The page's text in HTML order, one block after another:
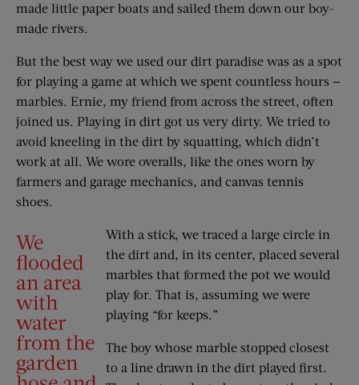
made little paper boats and sailed them down our boy-
made rivers.
But the best way we used our dirt paradise was as a spot
for playing a game at which we spent countless hours —
marbles. Ernie, my friend from across the street, often
joined us. Playing in dirt got us very dirty. We tried to
avoid kneeling in the dirt by squatting, which didn’t
work at all. We wore overalls, like the ones worn by
farmers and garage mechanics, and canvas tennis
shoes.
We
flooded
an area
with
water
from the
garden
With a stick, we traced a large circle in
the dirt and, in its center, placed several
marbles that formed the pot we would
play for. That is, assuming we were
playing “for keeps.”
The boy whose marble stopped closest
to a line drawn in the dirt played first.